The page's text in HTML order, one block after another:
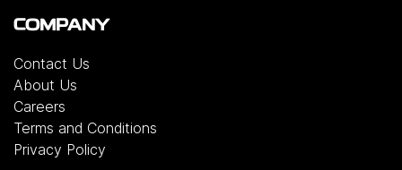
COMPANY
Contact Us
About Us
Careers
Terms and Conditions
Privacy Policy